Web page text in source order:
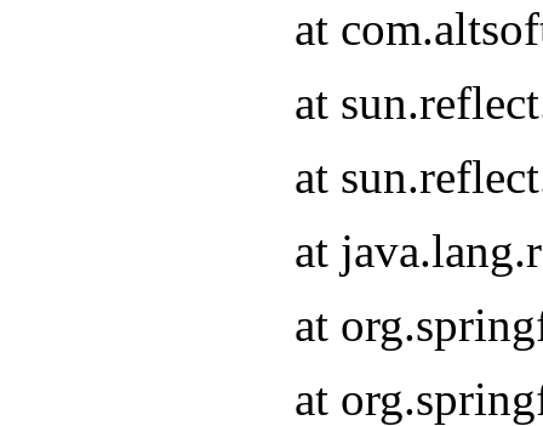
at
at
at
at
at
at